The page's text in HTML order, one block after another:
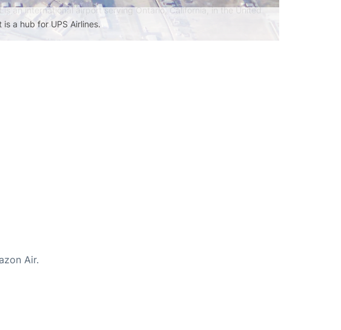
a hub for UPS Airlines.
Air.